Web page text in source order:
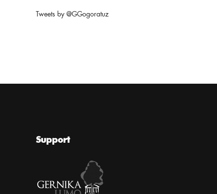
Tweets by @GGogoratuz
Support